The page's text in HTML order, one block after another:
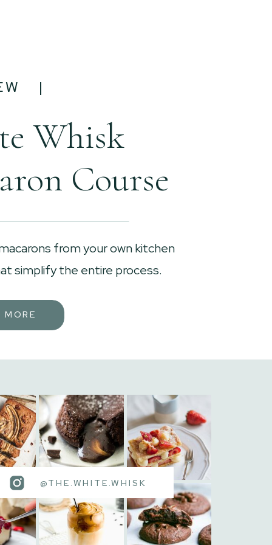
|
from your own kitchen
simplify the entire process.
MORE
Whisk
Course
@THE.WHITE.WHISK